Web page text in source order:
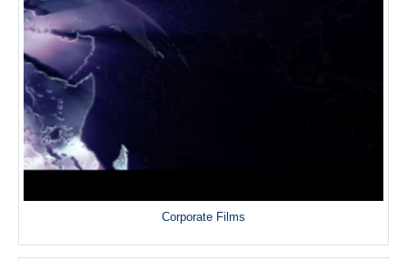
Corporate Films